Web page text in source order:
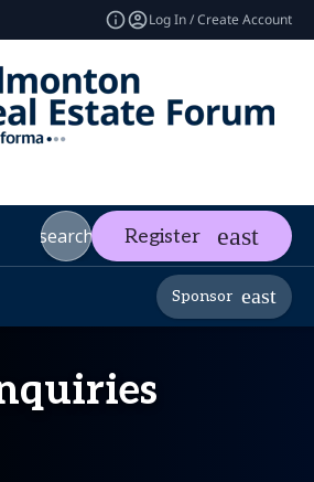
Log In / Create Account
search Register
Sponsor